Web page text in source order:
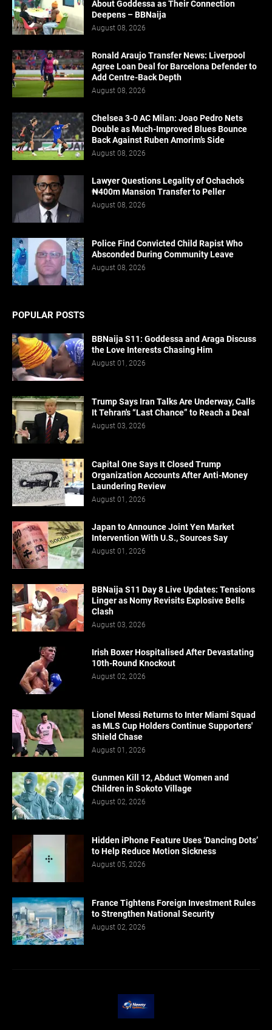
About Goddessa as Their Connection
Deepens – BBNaija
August 08, 2026
Ronald Araujo Transfer News: Liverpool
Agree Loan Deal for Barcelona Defender to
Add Centre-Back Depth
August 08, 2026
Chelsea 3-0 AC Milan: Joao Pedro Nets
Double as Much-Improved Blues Bounce
Back Against Ruben Amorim’s Side
August 08, 2026
Lawyer Questions Legality of Ochacho’s
₦400m Mansion Transfer to Peller
August 08, 2026
Police Find Convicted Child Rapist Who
Absconded During Community Leave
August 08, 2026
POPULAR POSTS
BBNaija S11: Goddessa and Araga Discuss
the Love Interests Chasing Him
August 01, 2026
Trump Says Iran Talks Are Underway, Calls
It Tehran's “Last Chance” to Reach a Deal
August 03, 2026
Capital One Says It Closed Trump
Organization Accounts After Anti-Money
Laundering Review
August 01, 2026
Japan to Announce Joint Yen Market
Intervention With U.S., Sources Say
August 01, 2026
BBNaija S11 Day 8 Live Updates: Tensions
Linger as Nomy Revisits Explosive Bells
Clash
August 03, 2026
Irish Boxer Hospitalised After Devastating
10th-Round Knockout
August 02, 2026
Lionel Messi Returns to Inter Miami Squad
as MLS Cup Holders Continue Supporters'
Shield Chase
August 01, 2026
Gunmen Kill 12, Abduct Women and
Children in Sokoto Village
August 02, 2026
Hidden iPhone Feature Uses ‘Dancing Dots’
to Help Reduce Motion Sickness
August 05, 2026
France Tightens Foreign Investment Rules
to Strengthen National Security
August 02, 2026